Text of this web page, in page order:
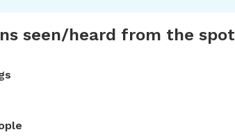
seen/heard from the spot